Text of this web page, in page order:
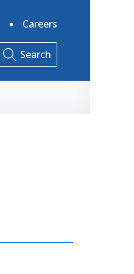
Careers
Search